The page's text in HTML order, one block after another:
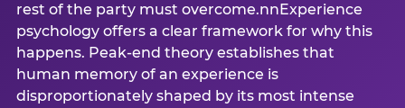
rest of the party must overcome.nnExperience
psychology offers a clear framework for why this
happens. Peak-end theory establishes that
human memory of an experience is
disproportionately shaped by its most intense